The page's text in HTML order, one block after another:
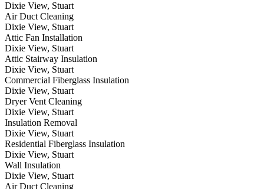
Dixie View, Stuart
Air Duct Cleaning
Dixie View, Stuart
Attic Fan Installation
Dixie View, Stuart
Attic Stairway Insulation
Dixie View, Stuart
Commercial Fiberglass Insulation
Dixie View, Stuart
Dryer Vent Cleaning
Dixie View, Stuart
Insulation Removal
Dixie View, Stuart
Residential Fiberglass Insulation
Dixie View, Stuart
Wall Insulation
Dixie View, Stuart
Air Duct Cleaning